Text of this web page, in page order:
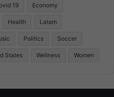
19 Economy
Health Latam
Politics Soccer
States Wellness Women